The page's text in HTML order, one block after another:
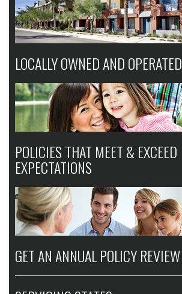
LOCALLY OWNED AND OPERATED
POLICIES THAT MEET & EXCEED
EXPECTATIONS
GET AN ANNUAL POLICY REVIEW